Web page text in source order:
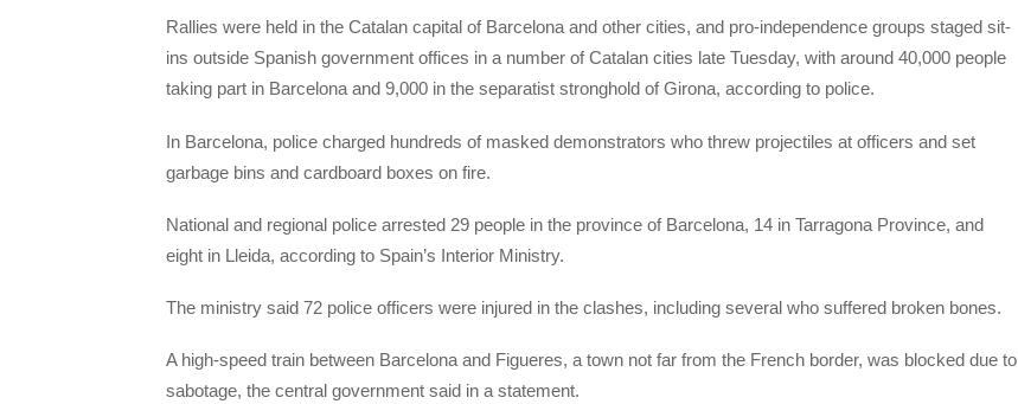
Rallies were held in the Catalan capital of Barcelona and other cities, and pro-independence groups staged sit-
ins outside Spanish government offices in a number of Catalan cities late Tuesday, with around 40,000 people
taking part in Barcelona and 9,000 in the separatist stronghold of Girona, according to police.
In Barcelona, police charged hundreds of masked demonstrators who threw projectiles at officers and set
garbage bins and cardboard boxes on fire.
National and regional police arrested 29 people in the province of Barcelona, 14 in Tarragona Province, and
eight in Lleida, according to Spain’s Interior Ministry.
The ministry said 72 police officers were injured in the clashes, including several who suffered broken bones.
A high-speed train between Barcelona and Figueres, a town not far from the French border, was blocked due to
sabotage, the central government said in a statement.